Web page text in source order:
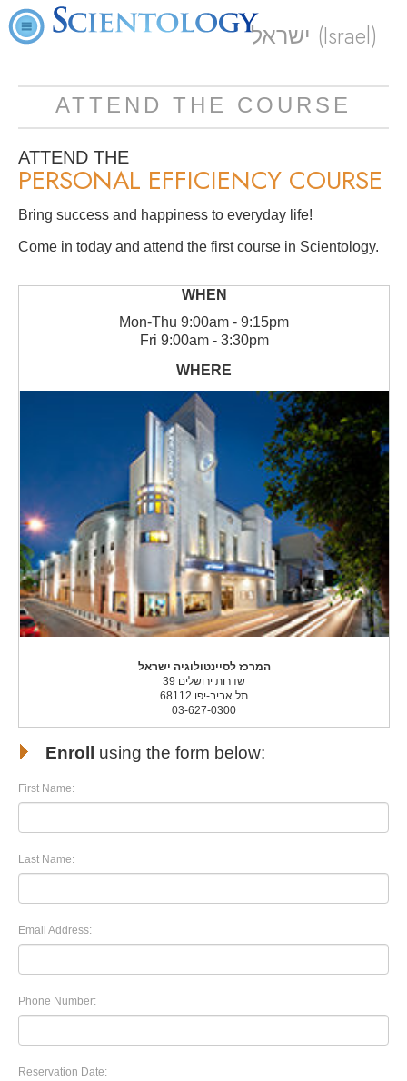
ישראל (Israel)
ATTEND THE COURSE
ATTEND THE
PERSONAL EFFICIENCY COURSE
Bring success and happiness to everyday life!
Come in today and attend the first course in Scientology.
Mon-Thu 9:00am - 9:15pm
Fri 9:00am - 3:30pm
המרכז לסיינטולוגיה ישראל
שדרות ירושלים 39
תל אביב-יפו 68112
03-627-0300
Enroll using the form below:
First Name:
Last Name:
Email Address:
Phone Number:
Reservation Date: